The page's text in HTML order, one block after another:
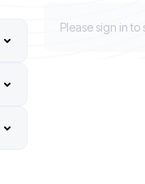
Please sign in